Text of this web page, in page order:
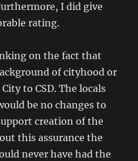
I did give
rating.
on the fact that
of cityhood or
to CSD. The locals
be no changes to
creation of the
this assurance the
never have had the